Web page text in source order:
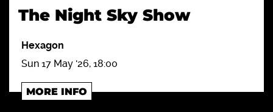
The Night Sky Show
Hexagon
Sun 17 May '26, 18:00
MORE INFO